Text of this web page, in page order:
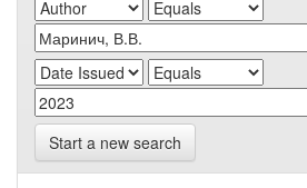
Start a new search